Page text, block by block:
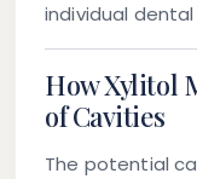
individual
How Xylitol
of Cavities
The potential